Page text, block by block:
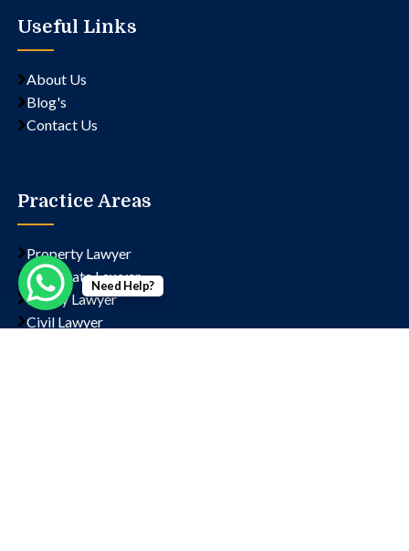
Useful Links
About Us
Blog's
Contact Us
Practice Areas
Property Lawyer
Corporate Lawyer
Family Lawyer
Civil Lawyer
Need Help?